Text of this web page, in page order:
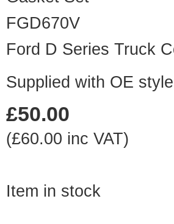
FGD670V
Ford D Series Truck
Supplied with OE
£50.00
(£60.00 inc VAT)
Item in stock